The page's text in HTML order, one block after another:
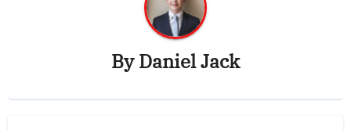
ByDaniel Jack